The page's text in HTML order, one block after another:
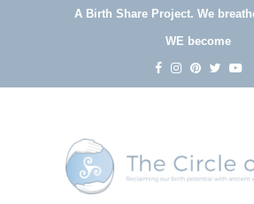
A Birth Share Project. We
WE become